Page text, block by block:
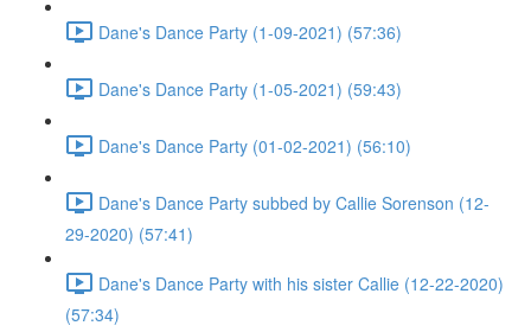
Dane's Dance Party (1-09-2021) (57:36)
Dane's Dance Party (1-05-2021) (59:43)
Dane's Dance Party (01-02-2021) (56:10)
Dane's Dance Party subbed by Callie Sorenson (12-
29-2020) (57:41)
Dane's Dance Party with his sister Callie (12-22-2020)
(57:34)